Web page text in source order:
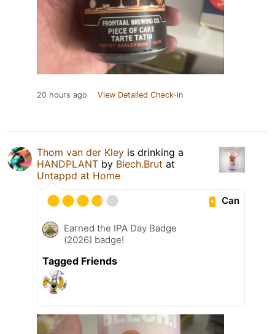
20 hours ago View Detailed Check-in
Thom van der Kley is drinking a
HANDPLANT by Blech.Brut at
Untappd at Home
Can
Earned the IPA Day Badge
(2026) badge!
Tagged Friends